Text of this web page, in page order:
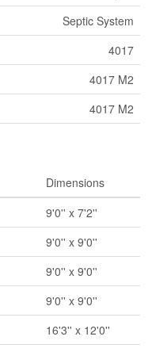
Septic System
4017
4017 M2
4017 M2
Dimensions
9'0'' x 7'2''
9'0'' x 9'0''
9'0'' x 9'0''
9'0'' x 9'0''
16'3'' x 12'0''